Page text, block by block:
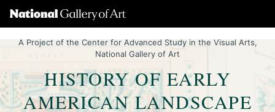
A Project of the Center for Advanced Study in the Visual Arts,
National Gallery of Art
HISTORY OF EARLY
AMERICAN LANDSCAPE